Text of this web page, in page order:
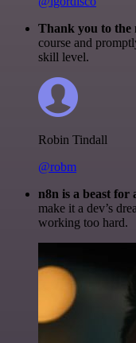
Thank you to the
course and
skill level.
Robin Tindall
@robm
n8n is a beast for
make it a dev’s
working too hard.